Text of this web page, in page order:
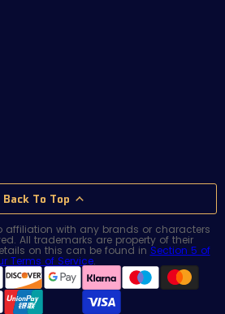
Back To Top
affiliation with any brands or characters
All trademarks are property of their
on this can be found in Section 5 of
Terms of Service.